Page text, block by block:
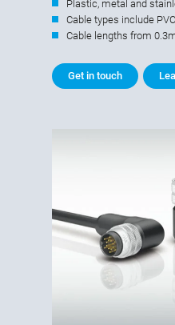
Plastic, metal and
Cable types include
Cable lengths from
Get in touch